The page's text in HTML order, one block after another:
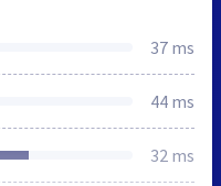
37 ms
44 ms
32 ms